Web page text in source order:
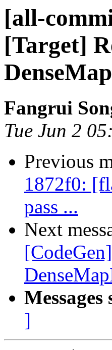
[all-
[Target]
Fangrui
Tue Jun 2
Previous
1872f0:
pass ...
Next
]